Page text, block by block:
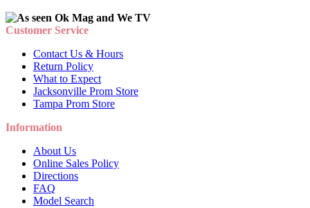
Customer Service
Contact Us & Hours
Return Policy
What to Expect
Jacksonville Prom Store
Tampa Prom Store
Information
About Us
Online Sales Policy
Directions
FAQ
Model Search